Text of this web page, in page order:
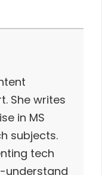
She writes
in MS
subjects.
tech
understand